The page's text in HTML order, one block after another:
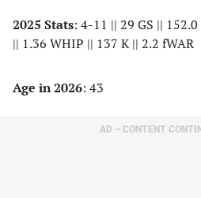
2025 Stats: 4-11 || 29 GS ||
|| 1.36 WHIP || 137 K || 2.2 fWAR
Age in 2026: 43
AD – CONTENT